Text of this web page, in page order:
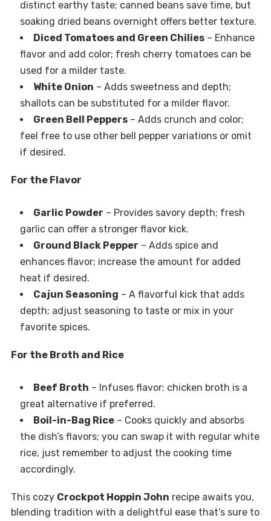
distinct earthy taste; canned beans save time, but
soaking dried beans overnight offers better texture.
Diced Tomatoes and Green Chilies– Enhance
flavor and add color; fresh cherry tomatoes can be
used for a milder taste.
White Onion – Adds sweetness and depth;
shallots can be substituted for a milder flavor.
Green Bell Peppers– Adds crunch and color;
feel free to use other bell pepper variations or omit
if desired.
For the Flavor
Garlic Powder – Provides savory depth; fresh
garlic can offer a stronger flavor kick.
Ground Black Pepper – Adds spice and
enhances flavor; increase the amount for added
heat if desired.
Cajun Seasoning – A flavorful kick that adds
depth; adjust seasoning to taste or mix in your
favorite spices.
For the Broth and Rice
Beef Broth – Infuses flavor; chicken broth is a
great alternative if preferred.
Boil-in-Bag Rice– Cooks quickly and absorbs
the dish’s flavors; you can swap it with regular white
rice, just remember to adjust the cooking time
accordingly.
This cozy Crockpot Hoppin John recipe awaits you,
blending tradition with a delightful ease that’s sure to